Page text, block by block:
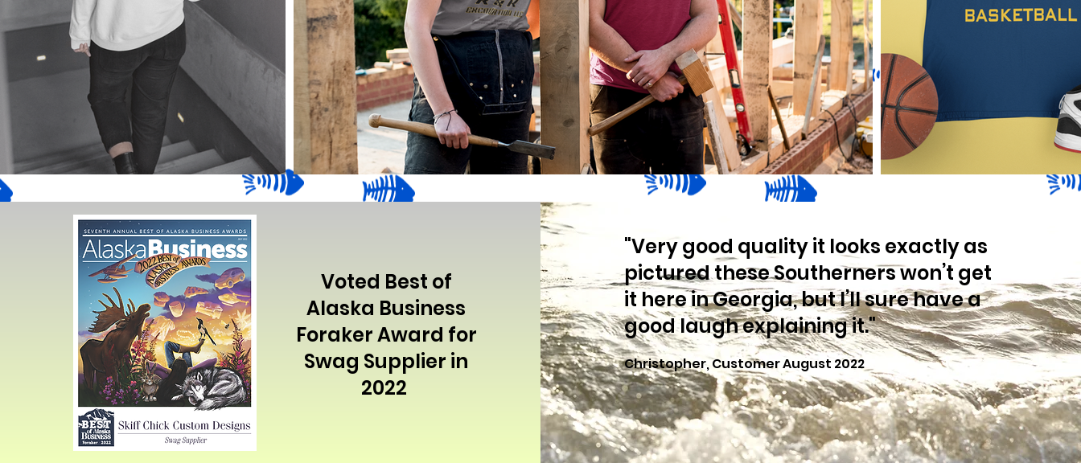
Voted Best of
Alaska Business
Foraker Award for
Swag Supplier in
2022
"Very good quality it looks exactly as
pictured these Southerners won’t get
it here in Georgia, but I’ll sure have a
good laugh explaining it."
Christopher, Customer August 2022